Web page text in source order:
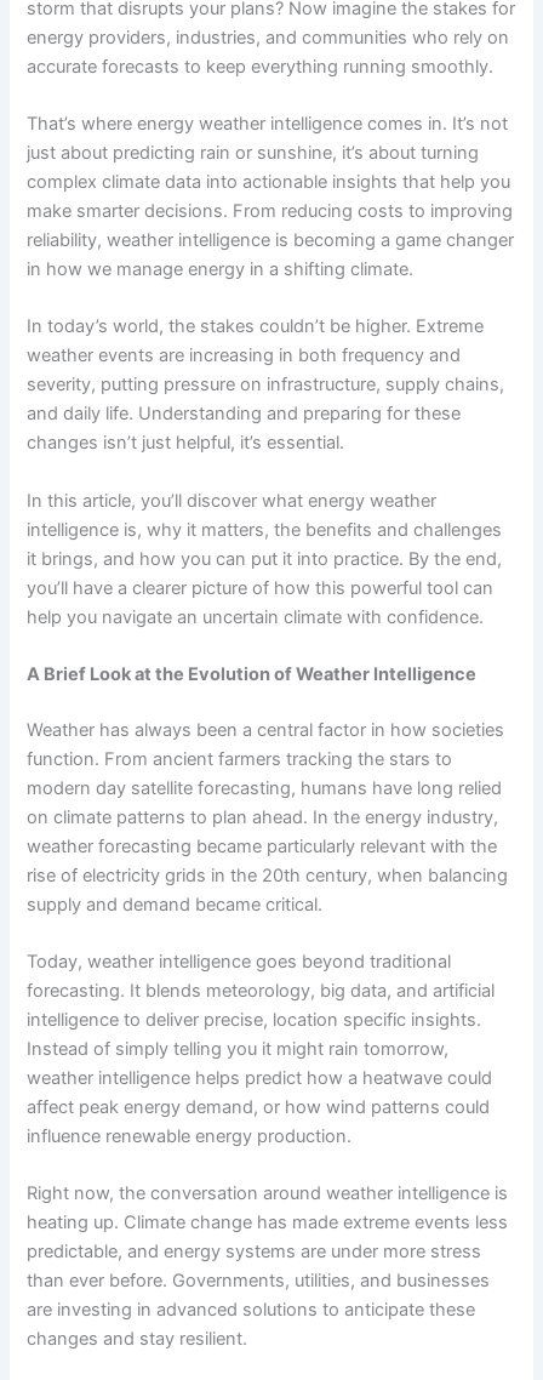
storm that disrupts your plans? Now imagine the stakes for
energy providers, industries, and communities who rely on
accurate forecasts to keep everything running smoothly.
That’s where energy weather intelligence comes in. It’s not
just about predicting rain or sunshine, it’s about turning
complex climate data into actionable insights that help you
make smarter decisions. From reducing costs to improving
reliability, weather intelligence is becoming a game changer
in how we manage energy in a shifting climate.
In today’s world, the stakes couldn’t be higher. Extreme
weather events are increasing in both frequency and
severity, putting pressure on infrastructure, supply chains,
and daily life. Understanding and preparing for these
changes isn’t just helpful, it’s essential.
In this article, you’ll discover what energy weather
intelligence is, why it matters, the benefits and challenges
it brings, and how you can put it into practice. By the end,
you’ll have a clearer picture of how this powerful tool can
help you navigate an uncertain climate with confidence.
A Brief Look at the Evolution of Weather Intelligence
Weather has always been a central factor in how societies
function. From ancient farmers tracking the stars to
modern day satellite forecasting, humans have long relied
on climate patterns to plan ahead. In the energy industry,
weather forecasting became particularly relevant with the
rise of electricity grids in the 20th century, when balancing
supply and demand became critical.
Today, weather intelligence goes beyond traditional
forecasting. It blends meteorology, big data, and artificial
intelligence to deliver precise, location specific insights.
Instead of simply telling you it might rain tomorrow,
weather intelligence helps predict how a heatwave could
affect peak energy demand, or how wind patterns could
influence renewable energy production.
Right now, the conversation around weather intelligence is
heating up. Climate change has made extreme events less
predictable, and energy systems are under more stress
than ever before. Governments, utilities, and businesses
are investing in advanced solutions to anticipate these
changes and stay resilient.